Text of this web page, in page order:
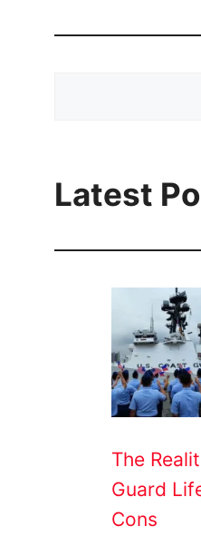
Latest
The
Guard
Cons